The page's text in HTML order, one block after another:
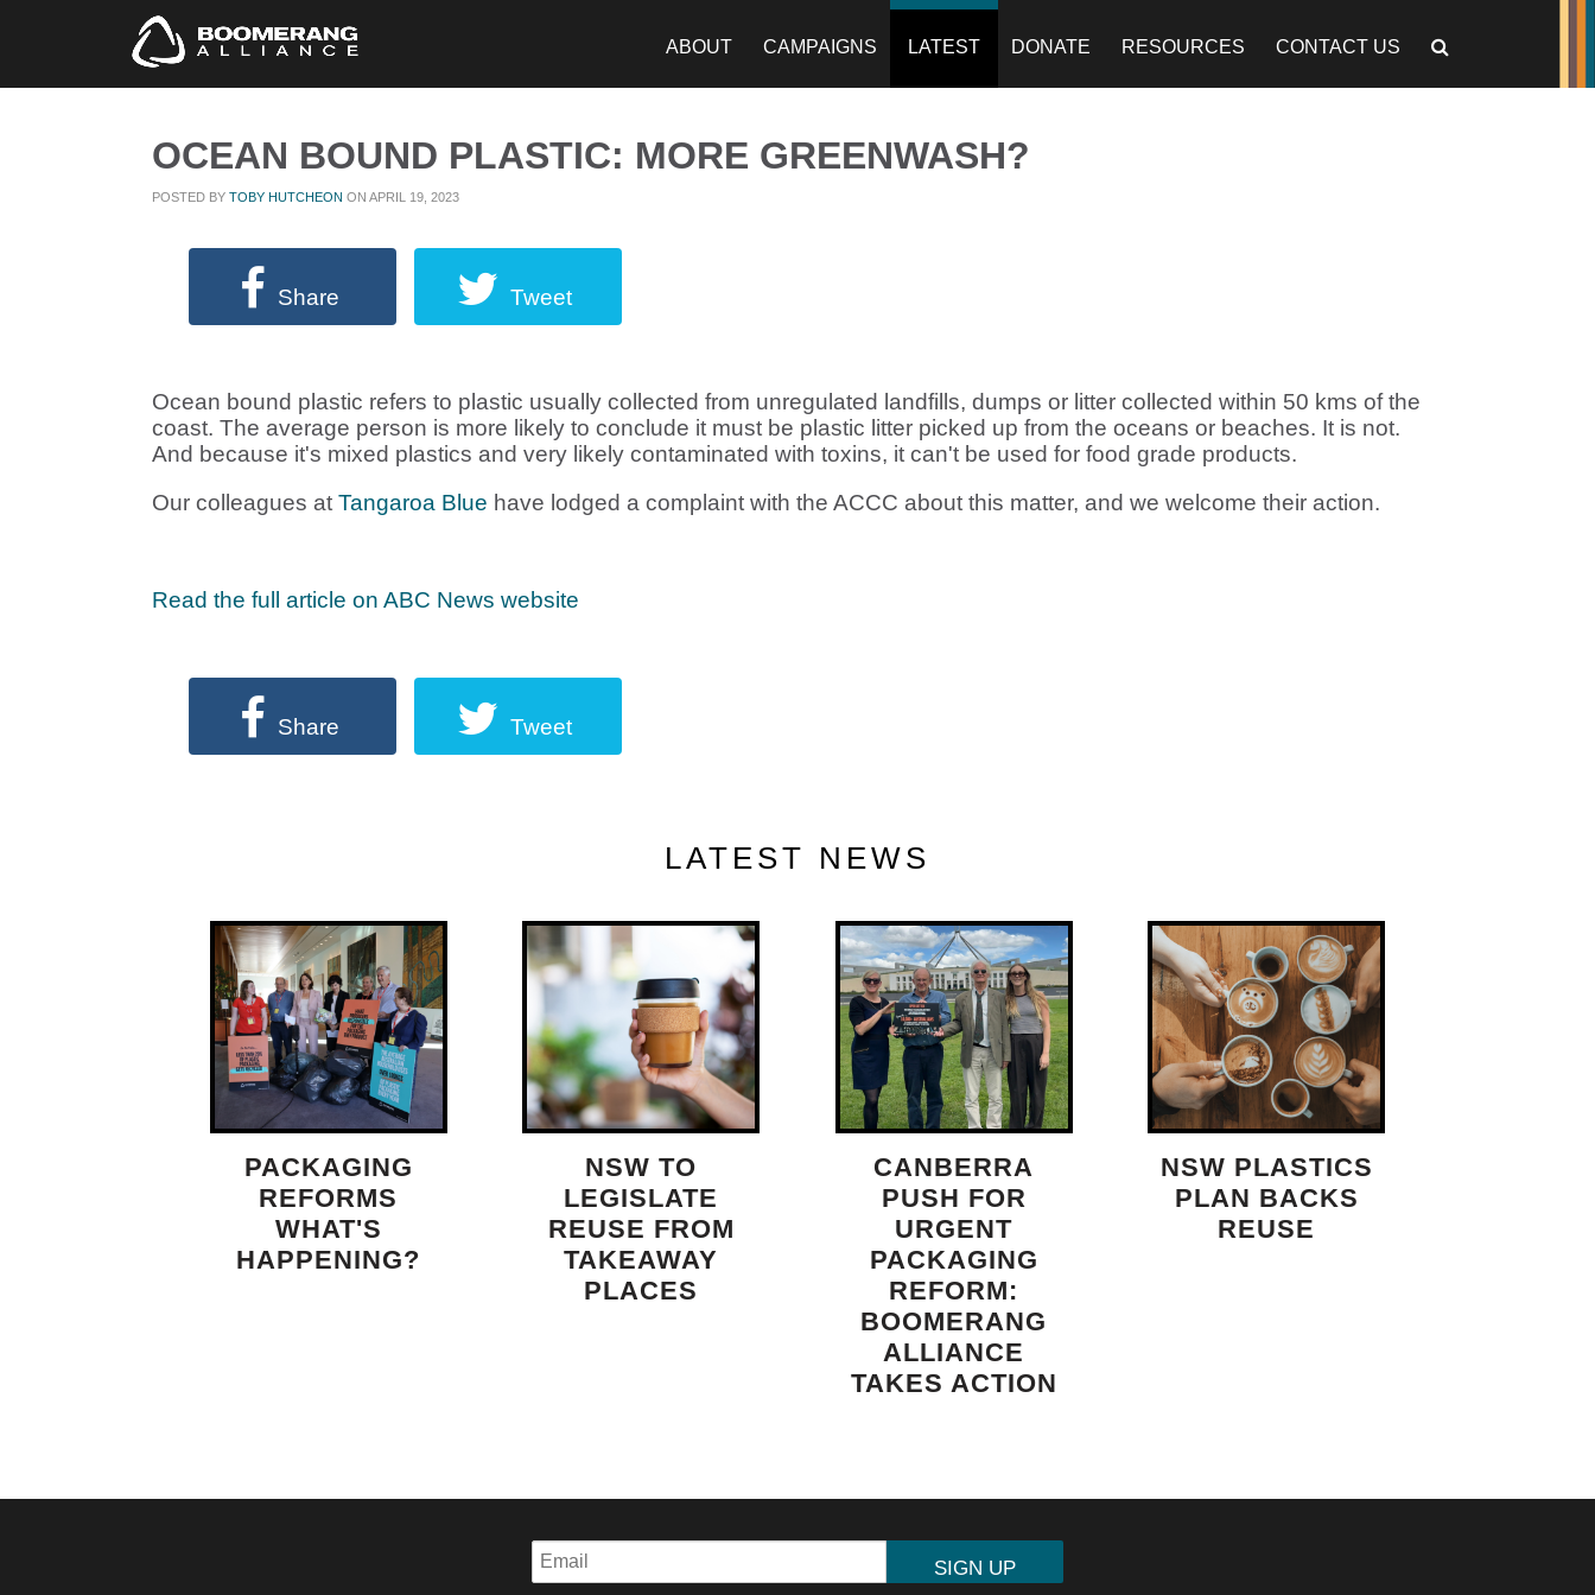
ABOUT CAMPAIGNS LATEST DONATE RESOURCES CONTACT US
OCEAN BOUND PLASTIC: MORE GREENWASH?
POSTED BY TOBY HUTCHEON ON APRIL 19, 2023
Share Tweet
Ocean bound plastic refers to plastic usually collected from unregulated landfills, dumps or litter collected within 50 kms of the
coast. The average person is more likely to conclude it must be plastic litter picked up from the oceans or beaches. It is not.
And because it's mixed plastics and very likely contaminated with toxins, it can't be used for food grade products.
Our colleagues at Tangaroa Blue have lodged a complaint with the ACCC about this matter, and we welcome their action.
Read the full article on ABC News website
Share Tweet
LATEST NEWS
PACKAGING
REFORMS
WHAT'S
HAPPENING?
NSW TO
LEGISLATE
REUSE FROM
TAKEAWAY
PLACES
CANBERRA
PUSH FOR
URGENT
PACKAGING
REFORM:
BOOMERANG
ALLIANCE
TAKES ACTION
NSW PLASTICS
PLAN BACKS
REUSE